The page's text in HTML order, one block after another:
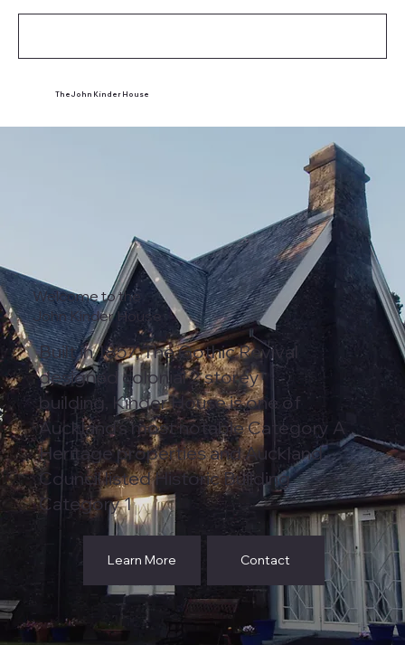
The John Kinder House
Welcome to the
John Kinder House
Built in 1857, The Gothic Revival
designed colonial 2 storey
building, Kinder House is one of
Auckland's most notable Category A
Heritage properties and Auckland
Council listed Historic Building
Category 1
Learn More Contact